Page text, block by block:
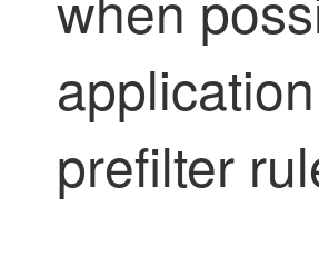
prefilter